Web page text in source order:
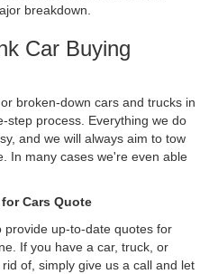
breakdown.
Car Buying
broken-down cars and trucks in
step process. Everything we do
and we will always aim to tow
In many cases we're even able
Cars Quote
up-to-date quotes for
If you have a car, truck, or
of, simply give us a call and let